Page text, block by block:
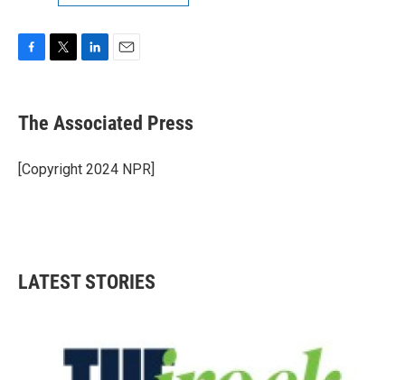
e
b
o
k
t
r
k
e
I
i
l
The Associated Press
[Copyright 2024 NPR]
LATEST STORIES